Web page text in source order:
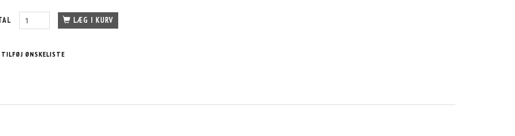
LÆG I KURV
TILFØJ ØNSKELISTE